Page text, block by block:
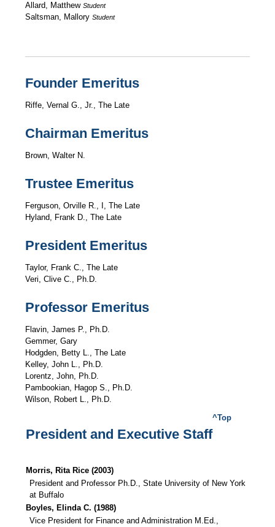
Allard, Matthew Student
Saltsman, Mallory Student
Founder Emeritus
Riffe, Vernal G., Jr., The Late
Chairman Emeritus
Brown, Walter N.
Trustee Emeritus
Ferguson, Orville R., I, The Late
Hyland, Frank D., The Late
President Emeritus
Taylor, Frank C., The Late
Veri, Clive C., Ph.D.
Professor Emeritus
Flavin, James P., Ph.D.
Gemmer, Gary
Hodgden, Betty L., The Late
Kelley, John L., Ph.D.
Lorentz, John, Ph.D.
Pambookian, Hagop S., Ph.D.
Wilson, Robert L., Ph.D.
President and Executive Staff
^Top
Morris, Rita Rice (2003)
President and Professor Ph.D., State University of New York
at Buffalo
Boyles, Elinda C. (1988)
Vice President for Finance and Administration M.Ed.,